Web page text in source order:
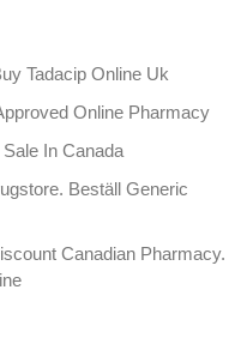
Tadacip Online Uk
Online Pharmacy
In Canada
Beställ Generic
Canadian Pharmacy.